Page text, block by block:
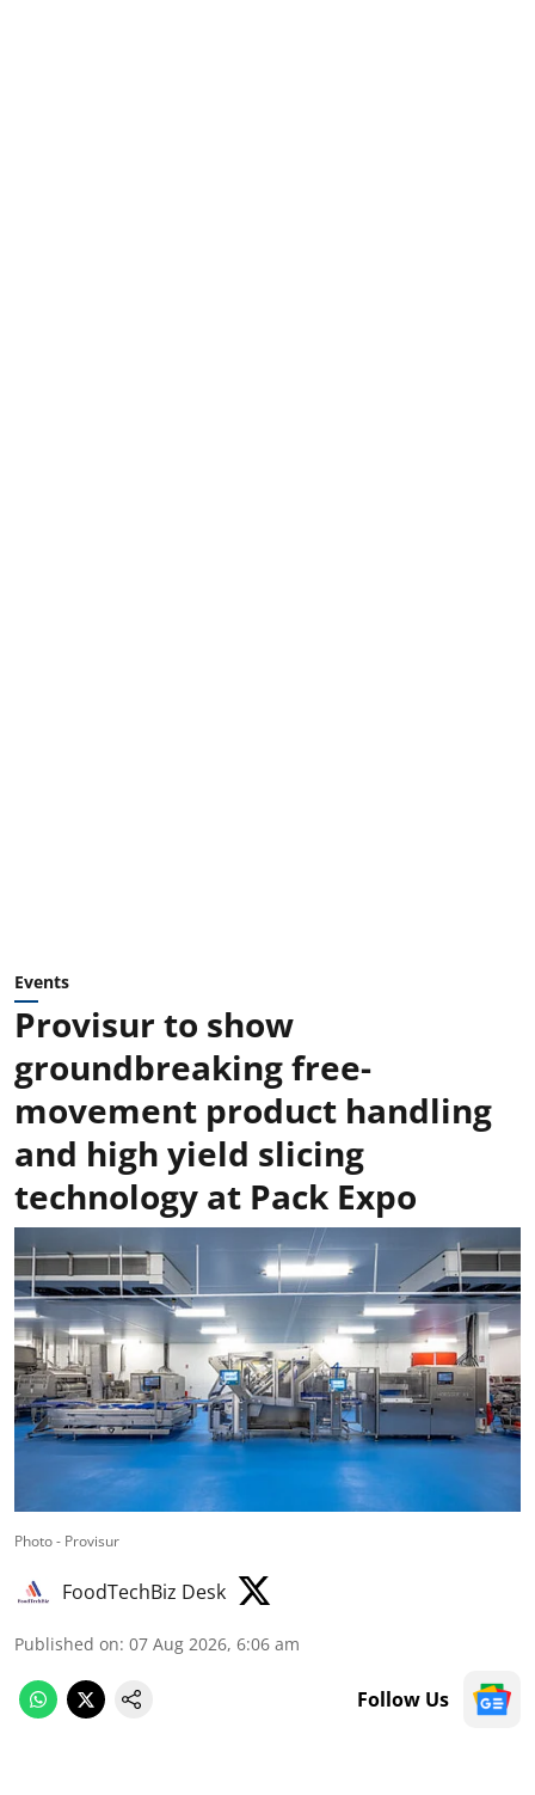
Events
Provisur to show
groundbreaking free-
movement product handling
and high yield slicing
technology at Pack Expo
Photo - Provisur
FoodTechBiz Desk
Published on: 07 Aug 2026, 6:06 am
Follow Us